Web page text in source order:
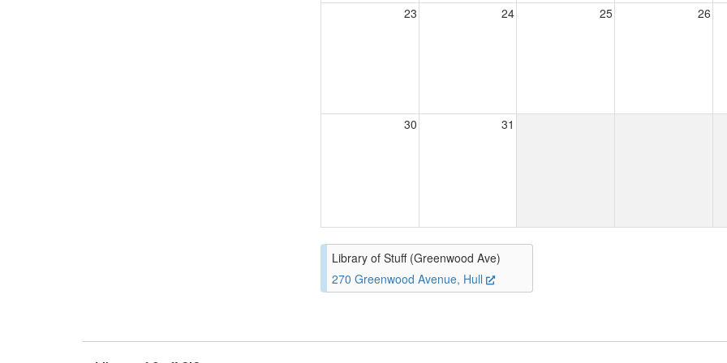
23 24 25 26
30 31
Library of Stuff (Greenwood Ave)
270 Greenwood Avenue, Hull